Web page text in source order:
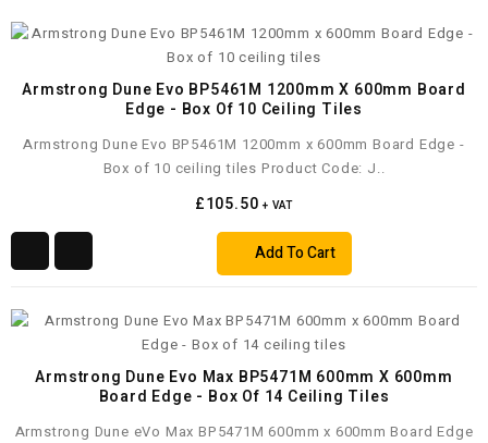
Armstrong Dune Evo BP5461M 1200mm X 600mm Board
Edge - Box Of 10 Ceiling Tiles
Armstrong Dune Evo BP5461M 1200mm x 600mm Board Edge -
Box of 10 ceiling tiles Product Code: J..
£105.50+ VAT
Add To Cart
Armstrong Dune Evo Max BP5471M 600mm X 600mm
Board Edge - Box Of 14 Ceiling Tiles
Armstrong Dune eVo Max BP5471M 600mm x 600mm Board Edge